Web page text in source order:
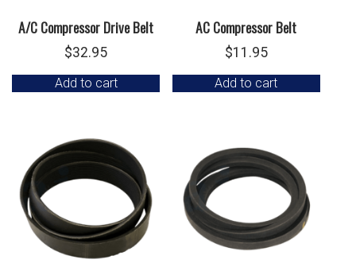
A/C Compressor Drive Belt
$32.95
Add to cart
AC Compressor Belt
$11.95
Add to cart